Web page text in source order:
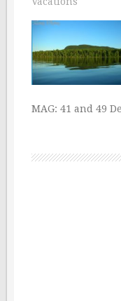
MAG: 41 and 49